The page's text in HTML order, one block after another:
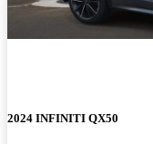
2024 INFINITI QX50